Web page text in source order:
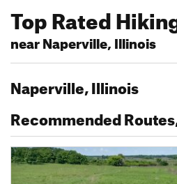
Top Rated
near Naperville, Illinois
Naperville, Illinois
Recommended